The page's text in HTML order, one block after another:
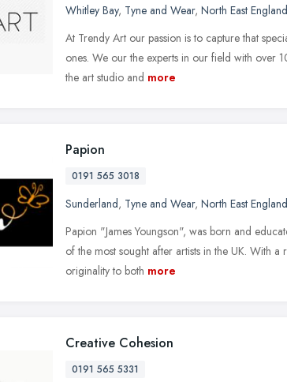
Whitley Bay, Tyne and Wear, North East England
At Trendy Art our passion is to capture that
ones. We our the experts in our field with over
the art studio and more
Papion
0191 565 3018
Sunderland, Tyne and Wear, North East England
Papion "James Youngson", was born and
of the most sought after artists in the UK. With
originality to both more
Creative Cohesion
0191 565 5331